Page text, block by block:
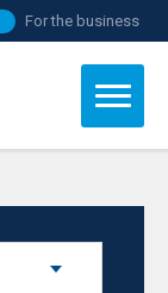
For the business